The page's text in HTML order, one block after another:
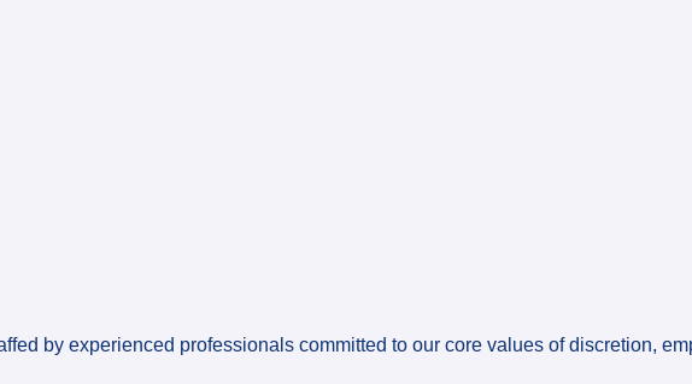
by experienced professionals committed to our core values of discretion,